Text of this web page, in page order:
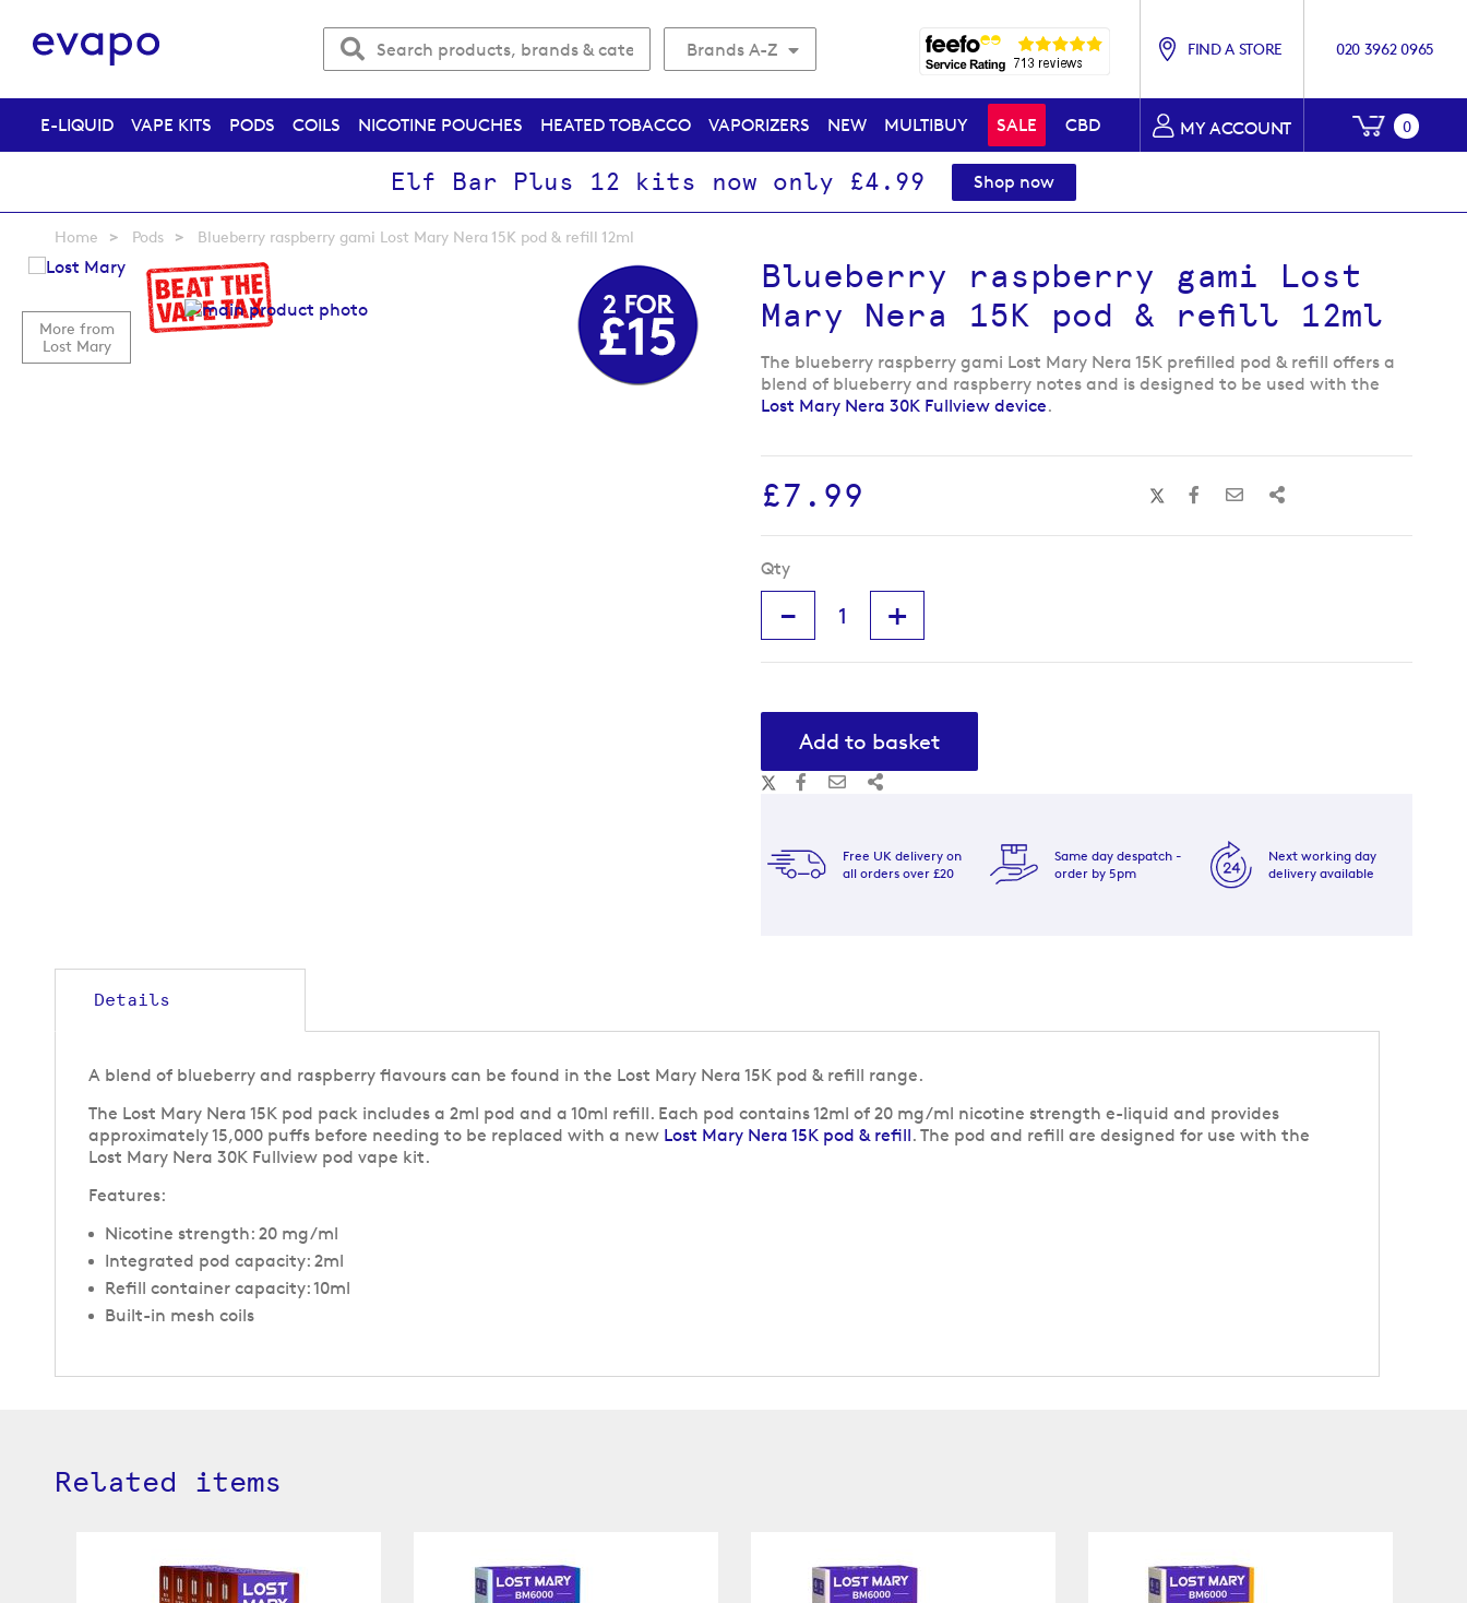
Brands A-Z FIND A STORE 020 3962 0965
MY ACCOUNT My
0
E-LIQUID VAPE KITS PODS COILS NICOTINE POUCHES HEATED TOBACCO VAPORIZERS NEW MULTIBUY SALE CBD
Elf Bar Plus 12 kits now only £4.99 Shop now
Home Pods Blueberry raspberry gami Lost Mary Nera 15K pod & refill 12ml
More from
Lost Mary
Skip
to
the
end
Blueberry raspberry gami Lost
Mary Nera 15K pod & refill 12ml
The blueberry raspberry gami Lost Mary Nera 15K prefilled pod & refill offers a
blend of blueberry and raspberry notes and is designed to be used with the
Lost Mary Nera 30K Fullview device.
£7.99
Qty
- +
Add to basket
Free UK delivery on
all orders over £20
Same day despatch -
order by 5pm
Next working day
delivery available
Details
A blend of blueberry and raspberry flavours can be found in the Lost Mary Nera 15K pod & refill range.
The Lost Mary Nera 15K pod pack includes a 2ml pod and a 10ml refill. Each pod contains 12ml of 20 mg/ml nicotine strength e-liquid and provides
approximately 15,000 puffs before needing to be replaced with a new Lost Mary Nera 15K pod & refill. The pod and refill are designed for use with the
Lost Mary Nera 30K Fullview pod vape kit.
Features:
Nicotine strength: 20 mg/ml
Integrated pod capacity: 2ml
Refill container capacity: 10ml
Built-in mesh coils
Related items